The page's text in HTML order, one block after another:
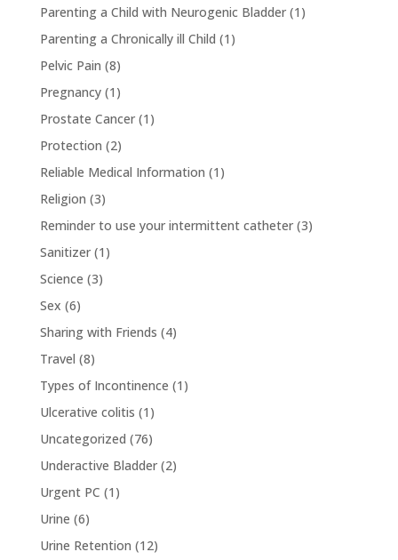
Parenting a Child with Neurogenic Bladder(1)
Parenting a Chronically ill Child (1)
Pelvic Pain (8)
Pregnancy(1)
Prostate Cancer(1)
Protection (2)
Reliable Medical Information (1)
Religion (3)
Reminder to use your intermittent catheter(3)
Sanitizer(1)
Science (3)
Sex (6)
Sharing with Friends (4)
Travel (8)
Types of Incontinence (1)
Ulcerative colitis (1)
Uncategorized (76)
Underactive Bladder(2)
Urgent PC (1)
Urine (6)
Urine Retention (12)